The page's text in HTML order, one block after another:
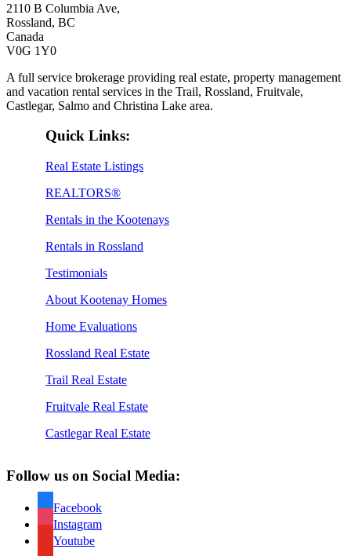
2110 B Columbia Ave,
Rossland, BC
Canada
V0G 1Y0
A full service brokerage providing real estate, property management
and vacation rental services in the Trail, Rossland, Fruitvale,
Castlegar, Salmo and Christina Lake area.
Quick Links:
Real Estate Listings
REALTORS®
Rentals in the Kootenays
Rentals in Rossland
Testimonials
About Kootenay Homes
Home Evaluations
Rossland Real Estate
Trail Real Estate
Fruitvale Real Estate
Castlegar Real Estate
Follow us on Social Media:
Facebook
Instagram
Youtube